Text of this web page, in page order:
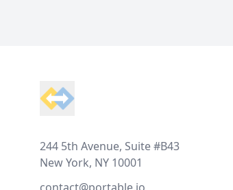
244 5th Avenue, Suite #B43
New York, NY 10001